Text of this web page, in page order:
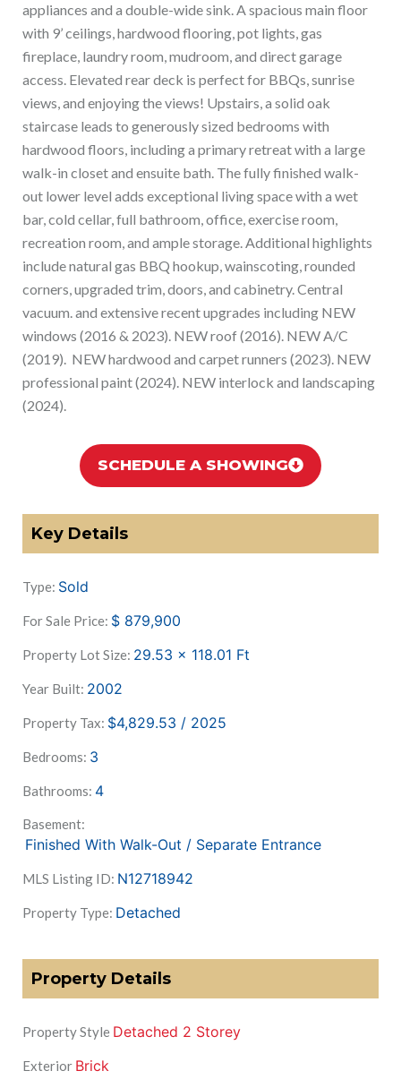
appliances and a double-wide sink. A spacious main floor
with 9’ ceilings, hardwood flooring, pot lights, gas
fireplace, laundry room, mudroom, and direct garage
access. Elevated rear deck is perfect for BBQs, sunrise
views, and enjoying the views! Upstairs, a solid oak
staircase leads to generously sized bedrooms with
hardwood floors, including a primary retreat with a large
walk-in closet and ensuite bath. The fully finished walk-
out lower level adds exceptional living space with a wet
bar, cold cellar, full bathroom, office, exercise room,
recreation room, and ample storage. Additional highlights
include natural gas BBQ hookup, wainscoting, rounded
corners, upgraded trim, doors, and cabinetry. Central
vacuum. and extensive recent upgrades including NEW
windows (2016 & 2023). NEW roof (2016). NEW A/C
(2019). NEW hardwood and carpet runners (2023). NEW
professional paint (2024). NEW interlock and landscaping
(2024).
SCHEDULE A SHOWING
Key Details
Type: Sold
For Sale Price: $ 879,900
Property Lot Size: 29.53 x 118.01 Ft
Year Built: 2002
Property Tax: $4,829.53 / 2025
Bedrooms: 3
Bathrooms: 4
Basement:
Finished With Walk-Out / Separate Entrance
MLS Listing ID: N12718942
Property Type: Detached
Property Details
Property Style Detached 2 Storey
Exterior Brick